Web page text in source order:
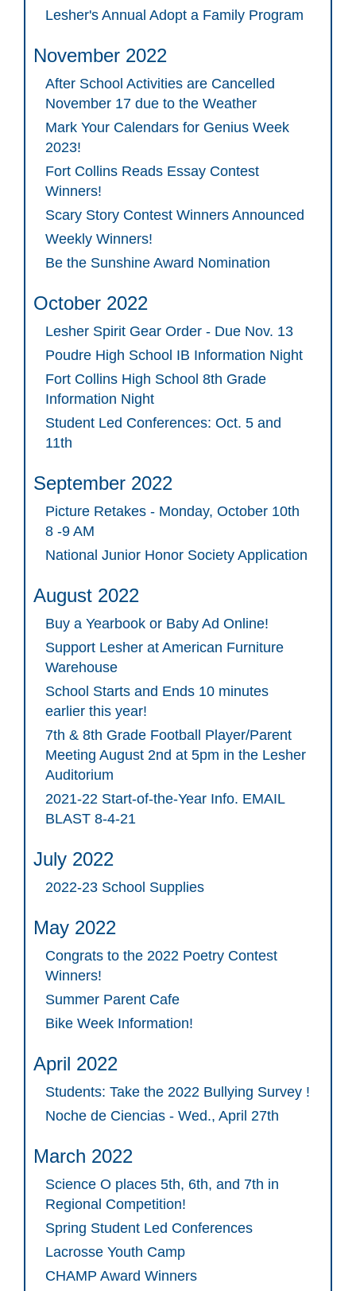
Lesher's Annual Adopt a Family Program
November 2022
After School Activities are Cancelled
November 17 due to the Weather
Mark Your Calendars for Genius Week
2023!
Fort Collins Reads Essay Contest
Winners!
Scary Story Contest Winners Announced
Weekly Winners!
Be the Sunshine Award Nomination
October 2022
Lesher Spirit Gear Order - Due Nov. 13
Poudre High School IB Information Night
Fort Collins High School 8th Grade
Information Night
Student Led Conferences: Oct. 5 and
11th
September 2022
Picture Retakes - Monday, October 10th
8 -9 AM
National Junior Honor Society Application
August 2022
Buy a Yearbook or Baby Ad Online!
Support Lesher at American Furniture
Warehouse
School Starts and Ends 10 minutes
earlier this year!
7th & 8th Grade Football Player/Parent
Meeting August 2nd at 5pm in the Lesher
Auditorium
2021-22 Start-of-the-Year Info. EMAIL
BLAST 8-4-21
July 2022
2022-23 School Supplies
May 2022
Congrats to the 2022 Poetry Contest
Winners!
Summer Parent Cafe
Bike Week Information!
April 2022
Students: Take the 2022 Bullying Survey !
Noche de Ciencias - Wed., April 27th
March 2022
Science O places 5th, 6th, and 7th in
Regional Competition!
Spring Student Led Conferences
Lacrosse Youth Camp
CHAMP Award Winners